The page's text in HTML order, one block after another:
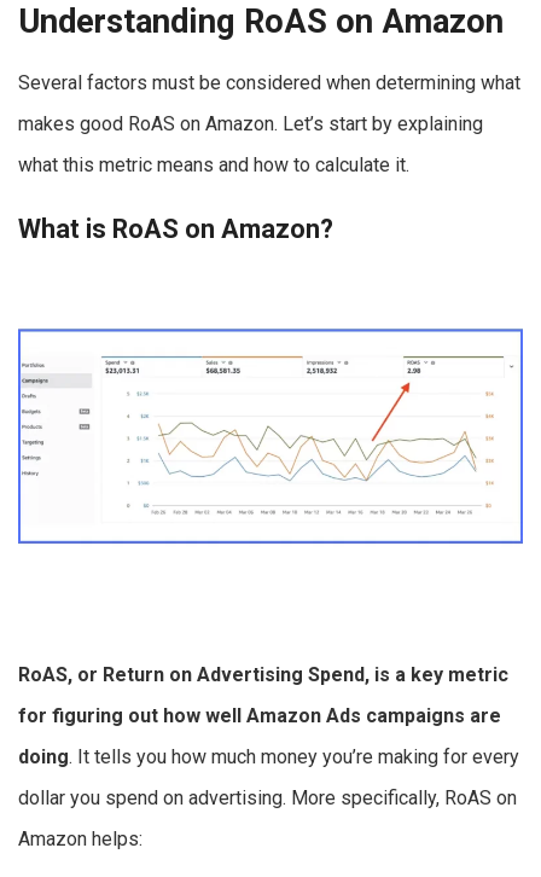
Understanding RoAS on Amazon
Several factors must be considered when determining what
makes good RoAS on Amazon. Let’s start by explaining
what this metric means and how to calculate it.
What is RoAS on Amazon?
RoAS, or Return on Advertising Spend, is a key metric
for figuring out how well Amazon Ads campaigns are
doing. It tells you how much money you’re making for every
dollar you spend on advertising. More specifically, RoAS on
Amazon helps: